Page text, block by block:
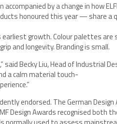
by a change in how
honoured this year — share a
growth. Colour palettes are
and longevity. Branding is small.
Becky Liu, Head of Industrial
a calm material touch-
endorsed. The German Design
Design Awards recognised both